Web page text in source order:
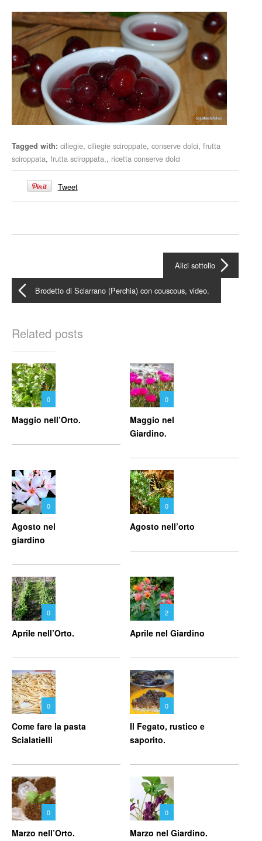
Tagged with: ciliegie, ciliegie sciroppate, conserve dolci, frutta
sciroppata, frutta sciroppata,, ricetta conserve dolci
Tweet
Alici sottolio
Brodetto di Sciarrano (Perchia) con couscous, video.
Related posts
0
Maggio nell’Orto.
0
Maggio nel
Giardino.
0
Agosto nel
giardino
0
Agosto nell’orto
0
Aprile nell’Orto.
2
Aprile nel Giardino
0
Come fare la pasta
Scialatielli
0
Il Fegato, rustico e
saporito.
0
Marzo nell’Orto.
0
Marzo nel Giardino.